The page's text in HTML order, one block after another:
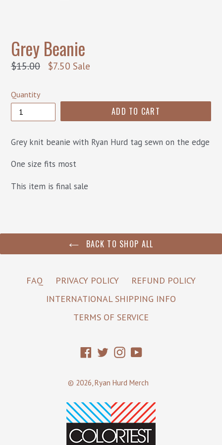
Grey Beanie
Regular
$15.00 $7.50 Sale
Quantity
ADD TO CART
Grey knit beanie with Ryan Hurd tag sewn on the edge
One size fits most
This item is final sale
BACK TO SHOP ALL
FAQ PRIVACY POLICY
REFUND POLICY
INTERNATIONAL SHIPPING INFO
TERMS OF SERVICE
Facebook
TwitterInstagram
YouTube
© 2026,Ryan Hurd Merch